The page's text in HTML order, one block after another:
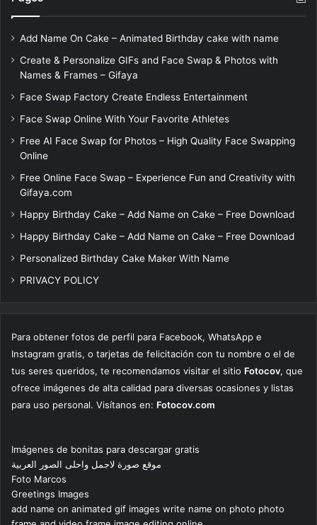
Add Name On Cake – Animated Birthday cake with name
Create & Personalize GIFs and Face Swap & Photos with
Names & Frames – Gifaya
Face Swap Factory Create Endless Entertainment
Face Swap Online With Your Favorite Athletes
Free AI Face Swap for Photos – High Quality Face Swapping
Online
Free Online Face Swap – Experience Fun and Creativity with
Gifaya.com
Happy Birthday Cake – Add Name on Cake – Free Download
Happy Birthday Cake – Add Name on Cake – Free Download
Personalized Birthday Cake Maker With Name
PRIVACY POLICY
Para obtener fotos de perfil para Facebook, WhatsApp e
Instagram gratis, o tarjetas de felicitación con tu nombre o el de
tus seres queridos, te recomendamos visitar el sitio Fotocov, que
ofrece imágenes de alta calidad para diversas ocasiones y listas
para uso personal. Visítanos en: Fotocov.com
Imágenes de bonitas para descargar gratis
موقع صورة لاجمل واحلى الصور العربية
Foto Marcos
Greetings Images
add name on animated gif images write name on photo photo